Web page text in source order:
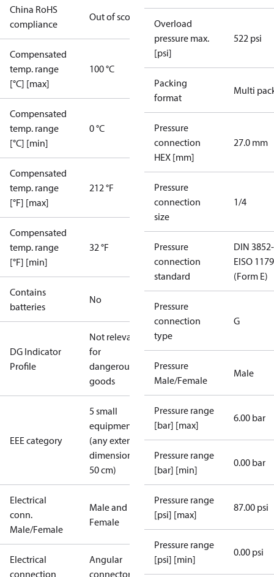
China RoHS
compliance
Out of scope
Compensated
temp. range
[°C] [max]
100 °C
Compensated
temp. range
[°C] [min]
0 °C
Compensated
temp. range
[°F] [max]
212 °F
Compensated
temp. range
[°F] [min]
32 °F
Contains
batteries
No
DG Indicator
Profile
Not relevant
for
dangerous
goods
EEE category
5 small
equipment
(any external
dimension <
50 cm)
Electrical
conn.
Male/Female
Male and
Female
Electrical
connection
Angular
connector
Overload
pressure max.
[psi]
522 psi
Packing
format
Multi
Pressure
connection
HEX [mm]
27.0 mm
Pressure
connection
size
1/4
Pressure
connection
standard
DIN 3852-
EISO
(Form E)
Pressure
connection
type
G
Pressure
Male/Female
Male
Pressure range
[bar] [max]
6.00 bar
Pressure range
[bar] [min]
0.00 bar
Pressure range
[psi] [max]
87.00 psi
Pressure range
[psi] [min]
0.00 psi